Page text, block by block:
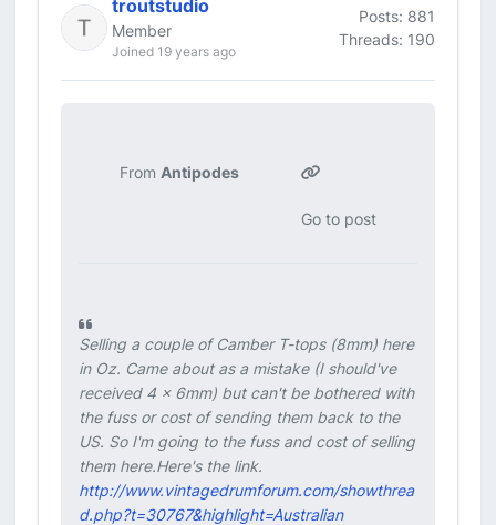
troutstudio
Member
Joined 19 years ago
Posts: 881
Threads: 190
From Antipodes
Go to post
Selling a couple of Camber T-tops (8mm) here
in Oz. Came about as a mistake (I should've
received 4 x 6mm) but can't be bothered with
the fuss or cost of sending them back to the
US. So I'm going to the fuss and cost of selling
them here.Here's the link.
http://www.vintagedrumforum.com/showthrea
d.php?t=30767&highlight=Australian